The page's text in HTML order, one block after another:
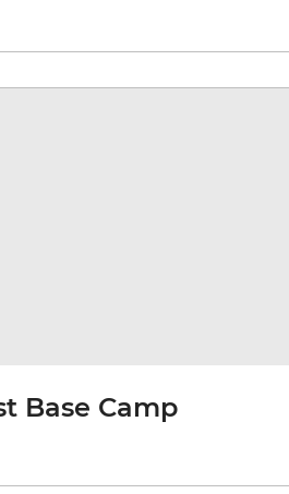
Base Camp